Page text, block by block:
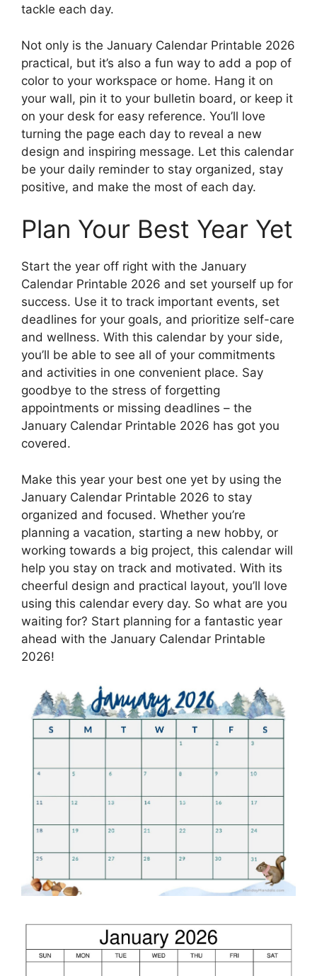
tackle each day.
Not only is the January Calendar Printable 2026
practical, but it’s also a fun way to add a pop of
color to your workspace or home. Hang it on
your wall, pin it to your bulletin board, or keep it
on your desk for easy reference. You’ll love
turning the page each day to reveal a new
design and inspiring message. Let this calendar
be your daily reminder to stay organized, stay
positive, and make the most of each day.
Plan Your Best Year Yet
Start the year off right with the January
Calendar Printable 2026 and set yourself up for
success. Use it to track important events, set
deadlines for your goals, and prioritize self-care
and wellness. With this calendar by your side,
you’ll be able to see all of your commitments
and activities in one convenient place. Say
goodbye to the stress of forgetting
appointments or missing deadlines – the
January Calendar Printable 2026 has got you
covered.
Make this year your best one yet by using the
January Calendar Printable 2026 to stay
organized and focused. Whether you’re
planning a vacation, starting a new hobby, or
working towards a big project, this calendar will
help you stay on track and motivated. With its
cheerful design and practical layout, you’ll love
using this calendar every day. So what are you
waiting for? Start planning for a fantastic year
ahead with the January Calendar Printable
2026!